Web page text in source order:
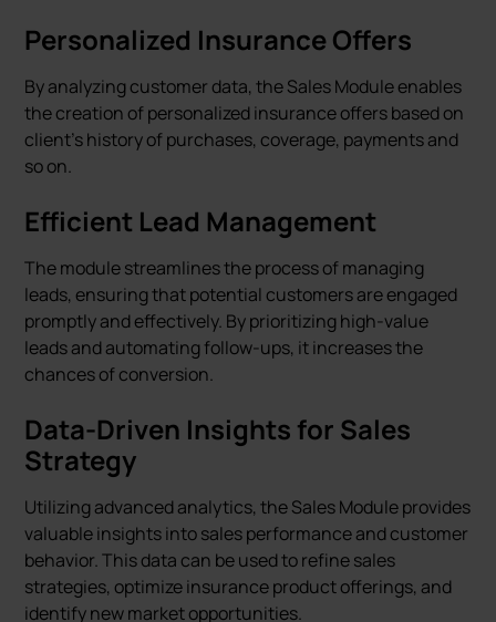
Personalized Insurance Offers
By analyzing customer data, the Sales Module enables
the creation of personalized insurance offers based on
client's history of purchases, coverage, payments and
so on.
Efficient Lead Management
The module streamlines the process of managing
leads, ensuring that potential customers are engaged
promptly and effectively. By prioritizing high-value
leads and automating follow-ups, it increases the
chances of conversion.
Data-Driven Insights for Sales
Strategy
Utilizing advanced analytics, the Sales Module provides
valuable insights into sales performance and customer
behavior. This data can be used to refine sales
strategies, optimize insurance product offerings, and
identify new market opportunities.